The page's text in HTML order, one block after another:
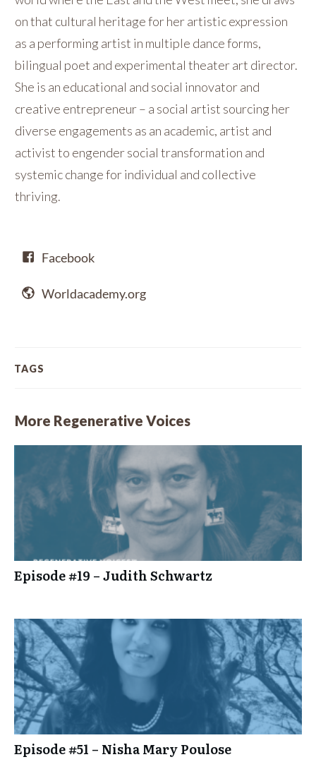
on that cultural heritage for her artistic expression
as a performing artist in multiple dance forms,
bilingual poet and experimental theater art director.
She is an educational and social innovator and
creative entrepreneur – a social artist sourcing her
diverse engagements as an academic, artist and
activist to engender social transformation and
systemic change for individual and collective
thriving.
Facebook
Worldacademy.org
TAGS
More Regenerative Voices
Episode #19 – Judith Schwartz
Episode #51 – Nisha Mary Poulose